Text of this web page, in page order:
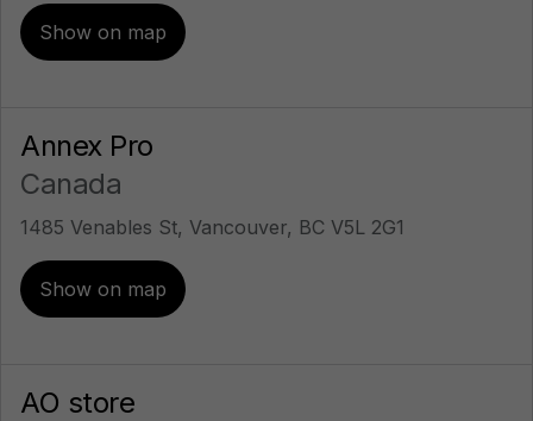
Show on map
Annex Pro
Canada
1485 Venables St, Vancouver, BC V5L 2G1
Show on map
AO store